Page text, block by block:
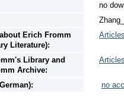
no
aboutErich Fromm
Literature):
Library and
Archive:
no